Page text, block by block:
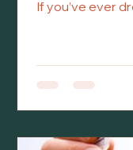
If you’ve ever
homeowners
projects – and
However, while